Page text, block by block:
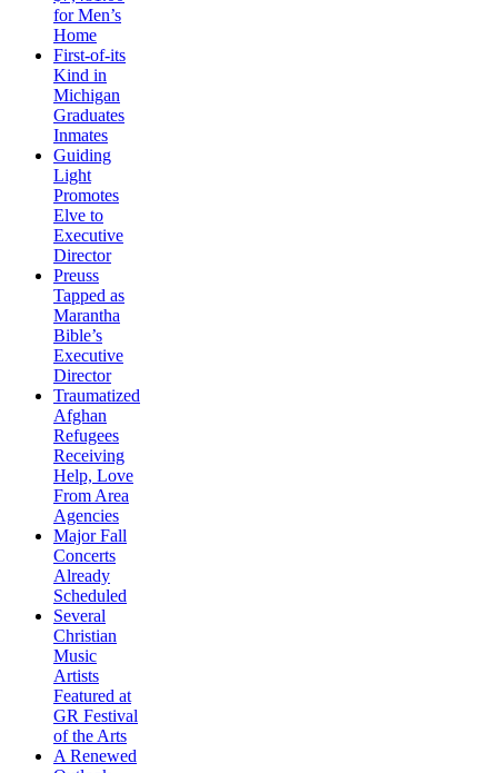
for Men’s
Home
First-of-its
Kind in
Michigan
Graduates
Inmates
Guiding
Light
Promotes
Elve to
Executive
Director
Preuss
Tapped as
Marantha
Bible’s
Executive
Director
Traumatized
Afghan
Refugees
Receiving
Help, Love
From Area
Agencies
Major Fall
Concerts
Already
Scheduled
Several
Christian
Music
Artists
Featured at
GR Festival
of the Arts
A Renewed